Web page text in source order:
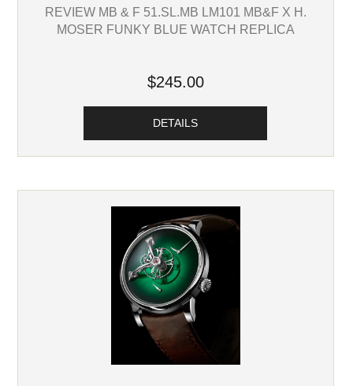
REVIEW MB & F 51.SL.MB LM101 MB&F X H.
MOSER FUNKY BLUE WATCH REPLICA
$245.00
DETAILS